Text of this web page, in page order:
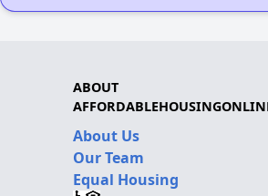
ABOUT
About Us
Our Team
Equal Housing